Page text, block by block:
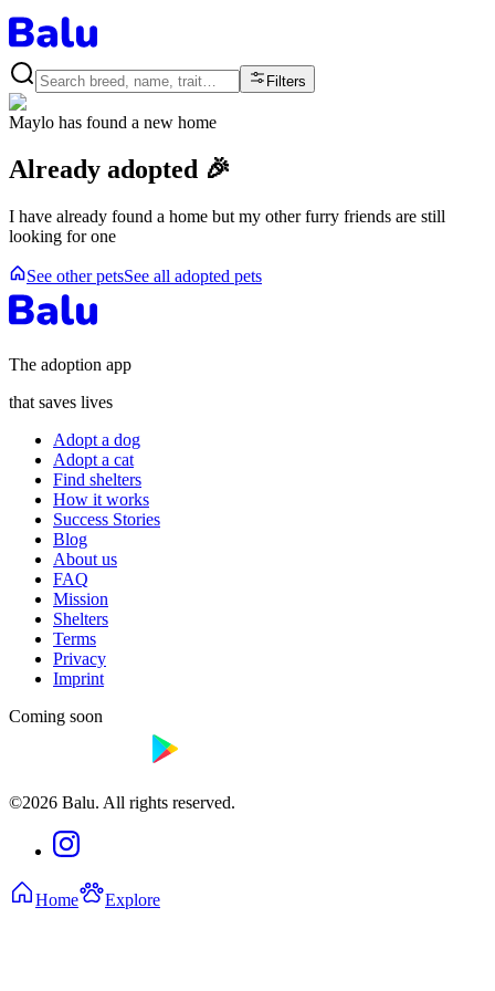
Filters
Maylo has found a new home
Already adopted 🎉
I have already found a home but my other furry friends are still
looking for one
See other petsSee all adopted pets
The adoption app
that saves lives
Adopt a dog
Adopt a cat
Find shelters
How it works
Success Stories
Blog
About us
FAQ
Mission
Shelters
Terms
Privacy
Imprint
Coming soon
©2026 Balu. All rights reserved.
Home Explore